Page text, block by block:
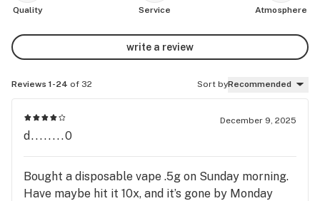
Quality Service Atmosphere
write a review
Reviews 1-24 of 32 Sort byRecommended
December 9, 2025
d........0
Bought a disposable vape .5g on Sunday morning.
Have maybe hit it 10x, and it’s gone by Monday